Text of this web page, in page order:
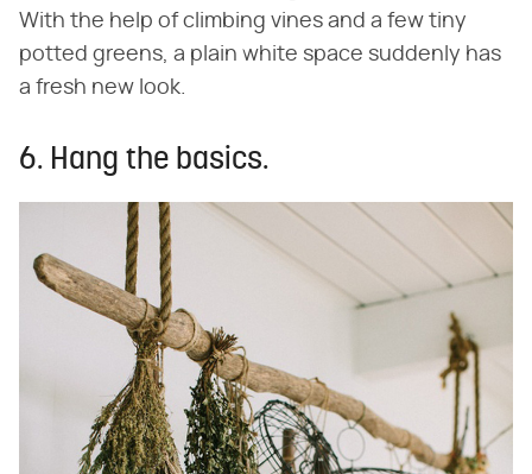
With the help of climbing vines and a few tiny
potted greens, a plain white space suddenly has
a fresh new look.
6. Hang the basics.